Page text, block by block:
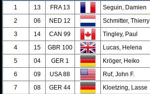
1 13 FRA 13 Seguin, Damien
2
06 NED 12 Schmitter, Thierry
3
14 CAN 99 Tingley, Paul
4
15 GBR 100 Lucas, Helena
5
04 GER 1 Kröger, Heiko
6
09 USA 88 Ruf, John F.
7
08 GER 44 Kloetzing, Lasse